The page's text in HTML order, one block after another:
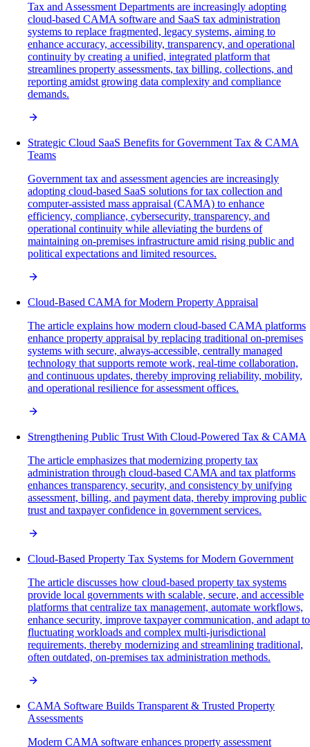
Tax and Assessment Departments are increasingly adopting
cloud-based CAMA software and SaaS tax administration
systems to replace fragmented, legacy systems, aiming to
enhance accuracy, accessibility, transparency, and operational
continuity by creating a unified, integrated platform that
streamlines property assessments, tax billing, collections, and
reporting amidst growing data complexity and compliance
demands.
Strategic Cloud SaaS Benefits for Government Tax & CAMA
Teams
Government tax and assessment agencies are increasingly
adopting cloud-based SaaS solutions for tax collection and
computer-assisted mass appraisal (CAMA) to enhance
efficiency, compliance, cybersecurity, transparency, and
operational continuity while alleviating the burdens of
maintaining on-premises infrastructure amid rising public and
political expectations and limited resources.
Cloud-Based CAMA for Modern Property Appraisal
The article explains how modern cloud-based CAMA platforms
enhance property appraisal by replacing traditional on-premises
systems with secure, always-accessible, centrally managed
technology that supports remote work, real-time collaboration,
and continuous updates, thereby improving reliability, mobility,
and operational resilience for assessment offices.
Strengthening Public Trust With Cloud-Powered Tax & CAMA
The article emphasizes that modernizing property tax
administration through cloud-based CAMA and tax platforms
enhances transparency, security, and consistency by unifying
assessment, billing, and payment data, thereby improving public
trust and taxpayer confidence in government services.
Cloud-Based Property Tax Systems for Modern Government
The article discusses how cloud-based property tax systems
provide local governments with scalable, secure, and accessible
platforms that centralize tax management, automate workflows,
enhance security, improve taxpayer communication, and adapt to
fluctuating workloads and complex multi-jurisdictional
requirements, thereby modernizing and streamlining traditional,
often outdated, on-premises tax administration methods.
CAMA Software Builds Transparent & Trusted Property
Assessments
Modern CAMA software enhances property assessment